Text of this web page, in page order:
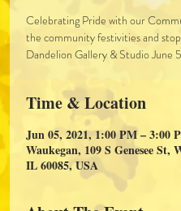
Celebrating Pride with our
the community festivities and
Dandelion Gallery & Studio June
Time & Location
Jun 05, 2021, 1:00 PM – 3:00
Waukegan, 109 S Genesee St,
IL 60085, USA